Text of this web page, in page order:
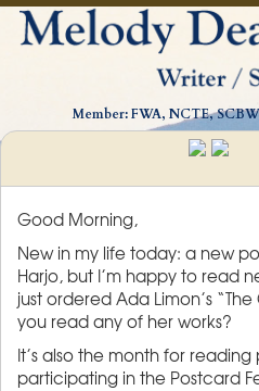
Member: FWA, NCTE,
Good Morning,
New in my life today: a new
Harjo, but I’m happy to read
just ordered Ada Limon’s
you read any of her works?
It’s also the month for
participating in the Postcard